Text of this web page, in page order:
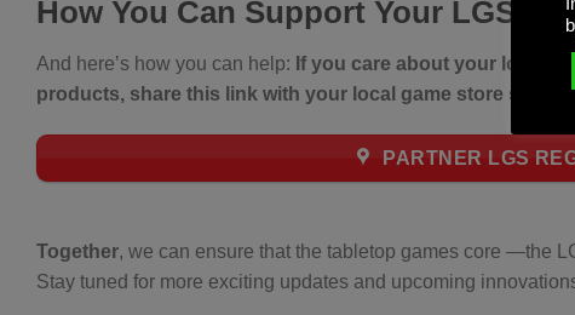
How You Can Support Your LGS
And here’s how you can help: If you care about your local
products, share this link with your local game store so
PARTNER LGS
Together, we can ensure that the tabletop games core —the
Stay tuned for more exciting updates and upcoming